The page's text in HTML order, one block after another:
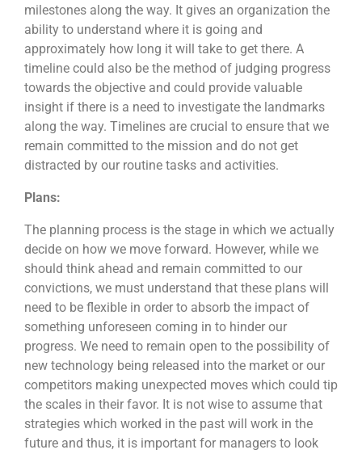
milestones along the way. It gives an organization the
ability to understand where it is going and
approximately how long it will take to get there. A
timeline could also be the method of judging progress
towards the objective and could provide valuable
insight if there is a need to investigate the landmarks
along the way. Timelines are crucial to ensure that we
remain committed to the mission and do not get
distracted by our routine tasks and activities.
Plans:
The planning process is the stage in which we actually
decide on how we move forward. However, while we
should think ahead and remain committed to our
convictions, we must understand that these plans will
need to be flexible in order to absorb the impact of
something unforeseen coming in to hinder our
progress. We need to remain open to the possibility of
new technology being released into the market or our
competitors making unexpected moves which could tip
the scales in their favor. It is not wise to assume that
strategies which worked in the past will work in the
future and thus, it is important for managers to look